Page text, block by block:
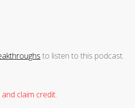
to listen to this podcast.
claim credit.